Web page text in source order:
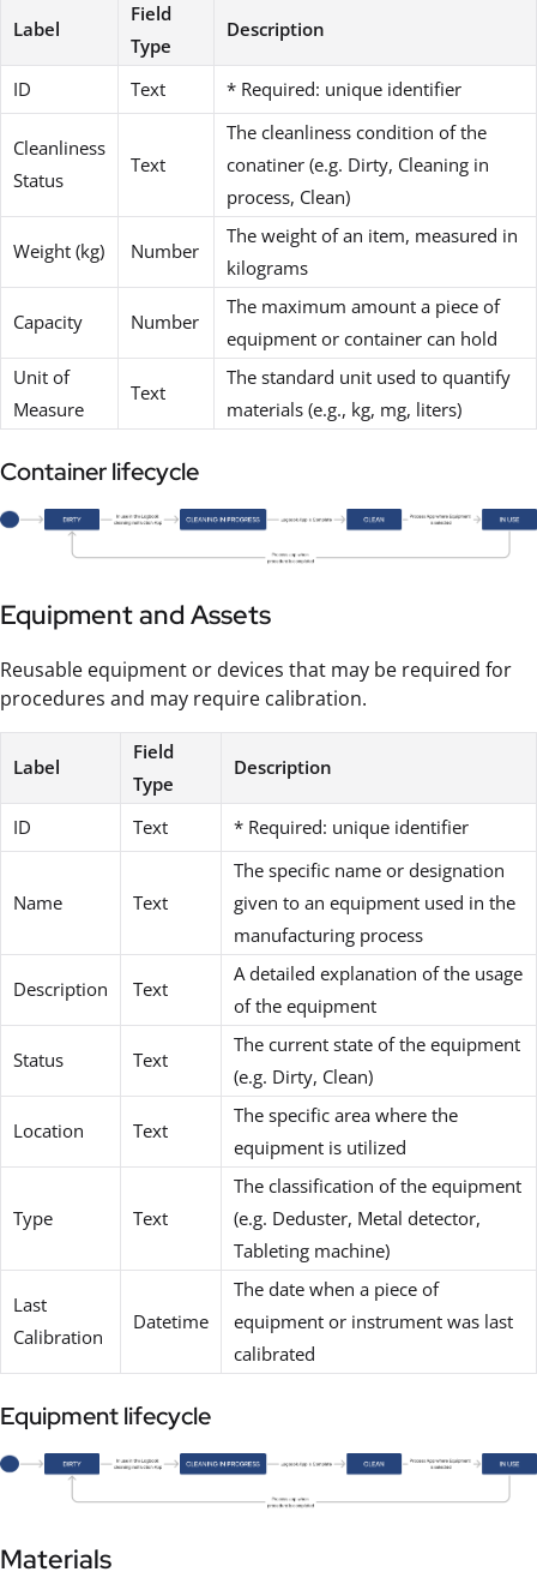
Label
Field
Type
Description
ID Text * Required: unique identifier
Cleanliness
Status
Text
The cleanliness condition of the
conatiner (e.g. Dirty, Cleaning in
process, Clean)
Weight (kg) Number
The weight of an item, measured in
kilograms
Capacity Number
The maximum amount a piece of
equipment or container can hold
Unit of
Measure
Text
The standard unit used to quantify
materials (e.g., kg, mg, liters)
Container lifecycle
Equipment and Assets
Reusable equipment or devices that may be required for
procedures and may require calibration.
Label
Field
Type
Description
ID Text * Required: unique identifier
Name Text
The specific name or designation
given to an equipment used in the
manufacturing process
Description Text
A detailed explanation of the usage
of the equipment
Status Text
The current state of the equipment
(e.g. Dirty, Clean)
Location Text
The specific area where the
equipment is utilized
Type Text
The classification of the equipment
(e.g. Deduster, Metal detector,
Tableting machine)
Last
Calibration
Datetime
The date when a piece of
equipment or instrument was last
calibrated
Equipment lifecycle
Materials